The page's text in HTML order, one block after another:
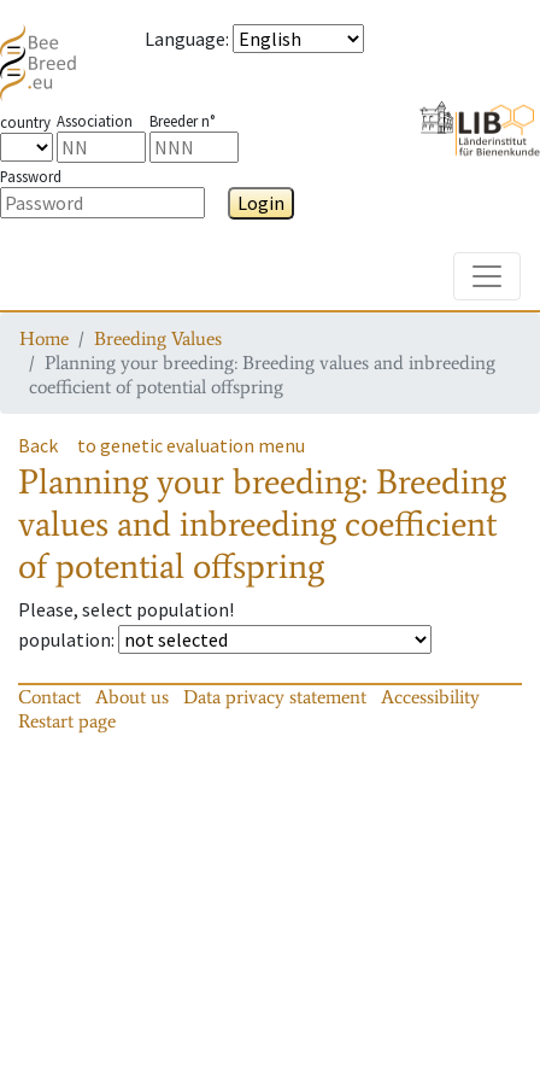
Language:
country Association Breeder n°
Password
Login
Home
Breeding Values
Planning your breeding: Breeding values and inbreeding
coefficient of potential offspring
Back to genetic evaluation menu
Planning your breeding: Breeding
values and inbreeding coefficient
of potential offspring
Please, select population!
population:
Contact About us Data privacy statement
Accessibility
Restart page